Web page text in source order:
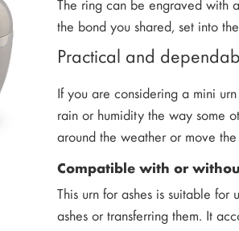
the bond you shared, set into
Practical and
If you are considering a mini
rain or humidity the way some
around the weather or move
Compatible with or
This urn for ashes is suitable
ashes or transferring them. It